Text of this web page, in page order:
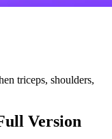
triceps, shoulders,
Version